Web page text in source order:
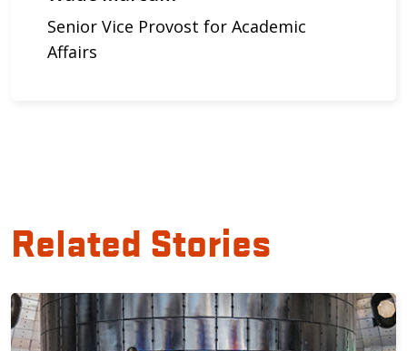
Senior Vice Provost for Academic
Affairs
Related Stories